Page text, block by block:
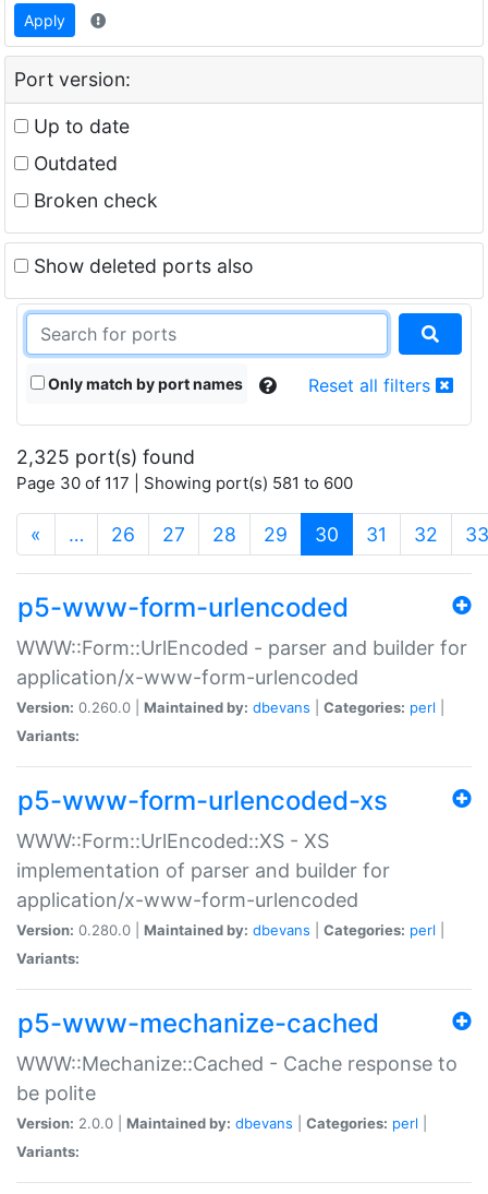
Apply
Port version:
Up to date
Outdated
Broken check
Show deleted ports also
Only match by port names Reset all filters
2,325 port(s) found
Page 30 of 117 | Showing port(s) 581 to 600
« … 26 27 28 29 30 (current)
31 32 33
p5-www-form-urlencoded
WWW::Form::UrlEncoded - parser and builder for
application/x-www-form-urlencoded
Version: 0.260.0 | Maintained by: dbevans Categories: perl
Variants:
p5-www-form-urlencoded-xs
WWW::Form::UrlEncoded::XS - XS
implementation of parser and builder for
application/x-www-form-urlencoded
Version: 0.280.0 | Maintained by: dbevans Categories: perl
Variants:
p5-www-mechanize-cached
WWW::Mechanize::Cached - Cache response to
be polite
Version: 2.0.0 | Maintained by: dbevans Categories: perl
Variants: